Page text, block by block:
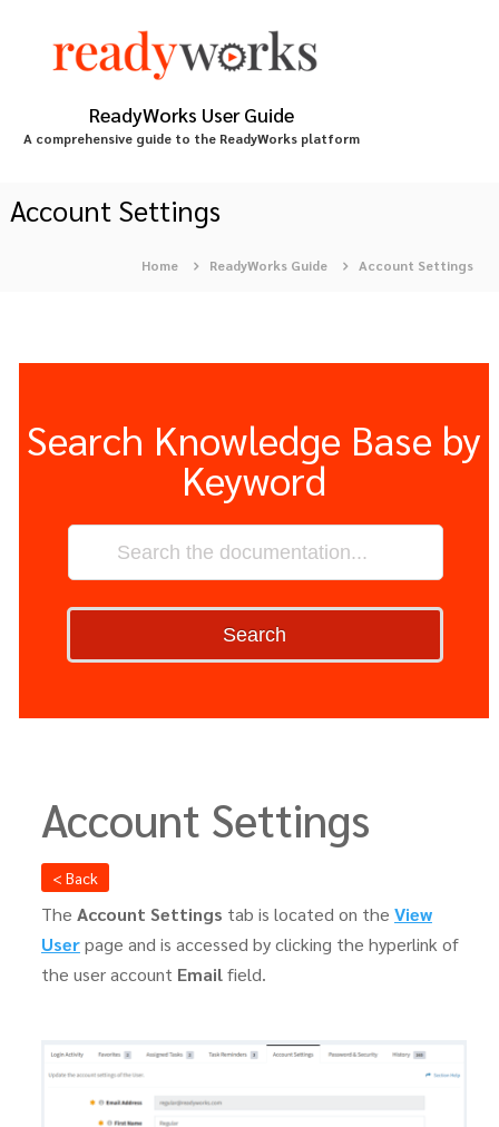
ReadyWorks User Guide
A comprehensive guide to the ReadyWorks platform
Account Settings
Home ReadyWorks Guide Account Settings
Search Knowledge Base by
Keyword
Search
Account Settings
< Back
The Account Settings tab is located on the View
Userpage and is accessed by clicking the hyperlink of
the user account Emailfield.